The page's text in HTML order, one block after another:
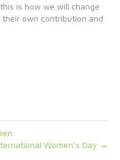
is how we will change
own contribution and
Women’s Day →